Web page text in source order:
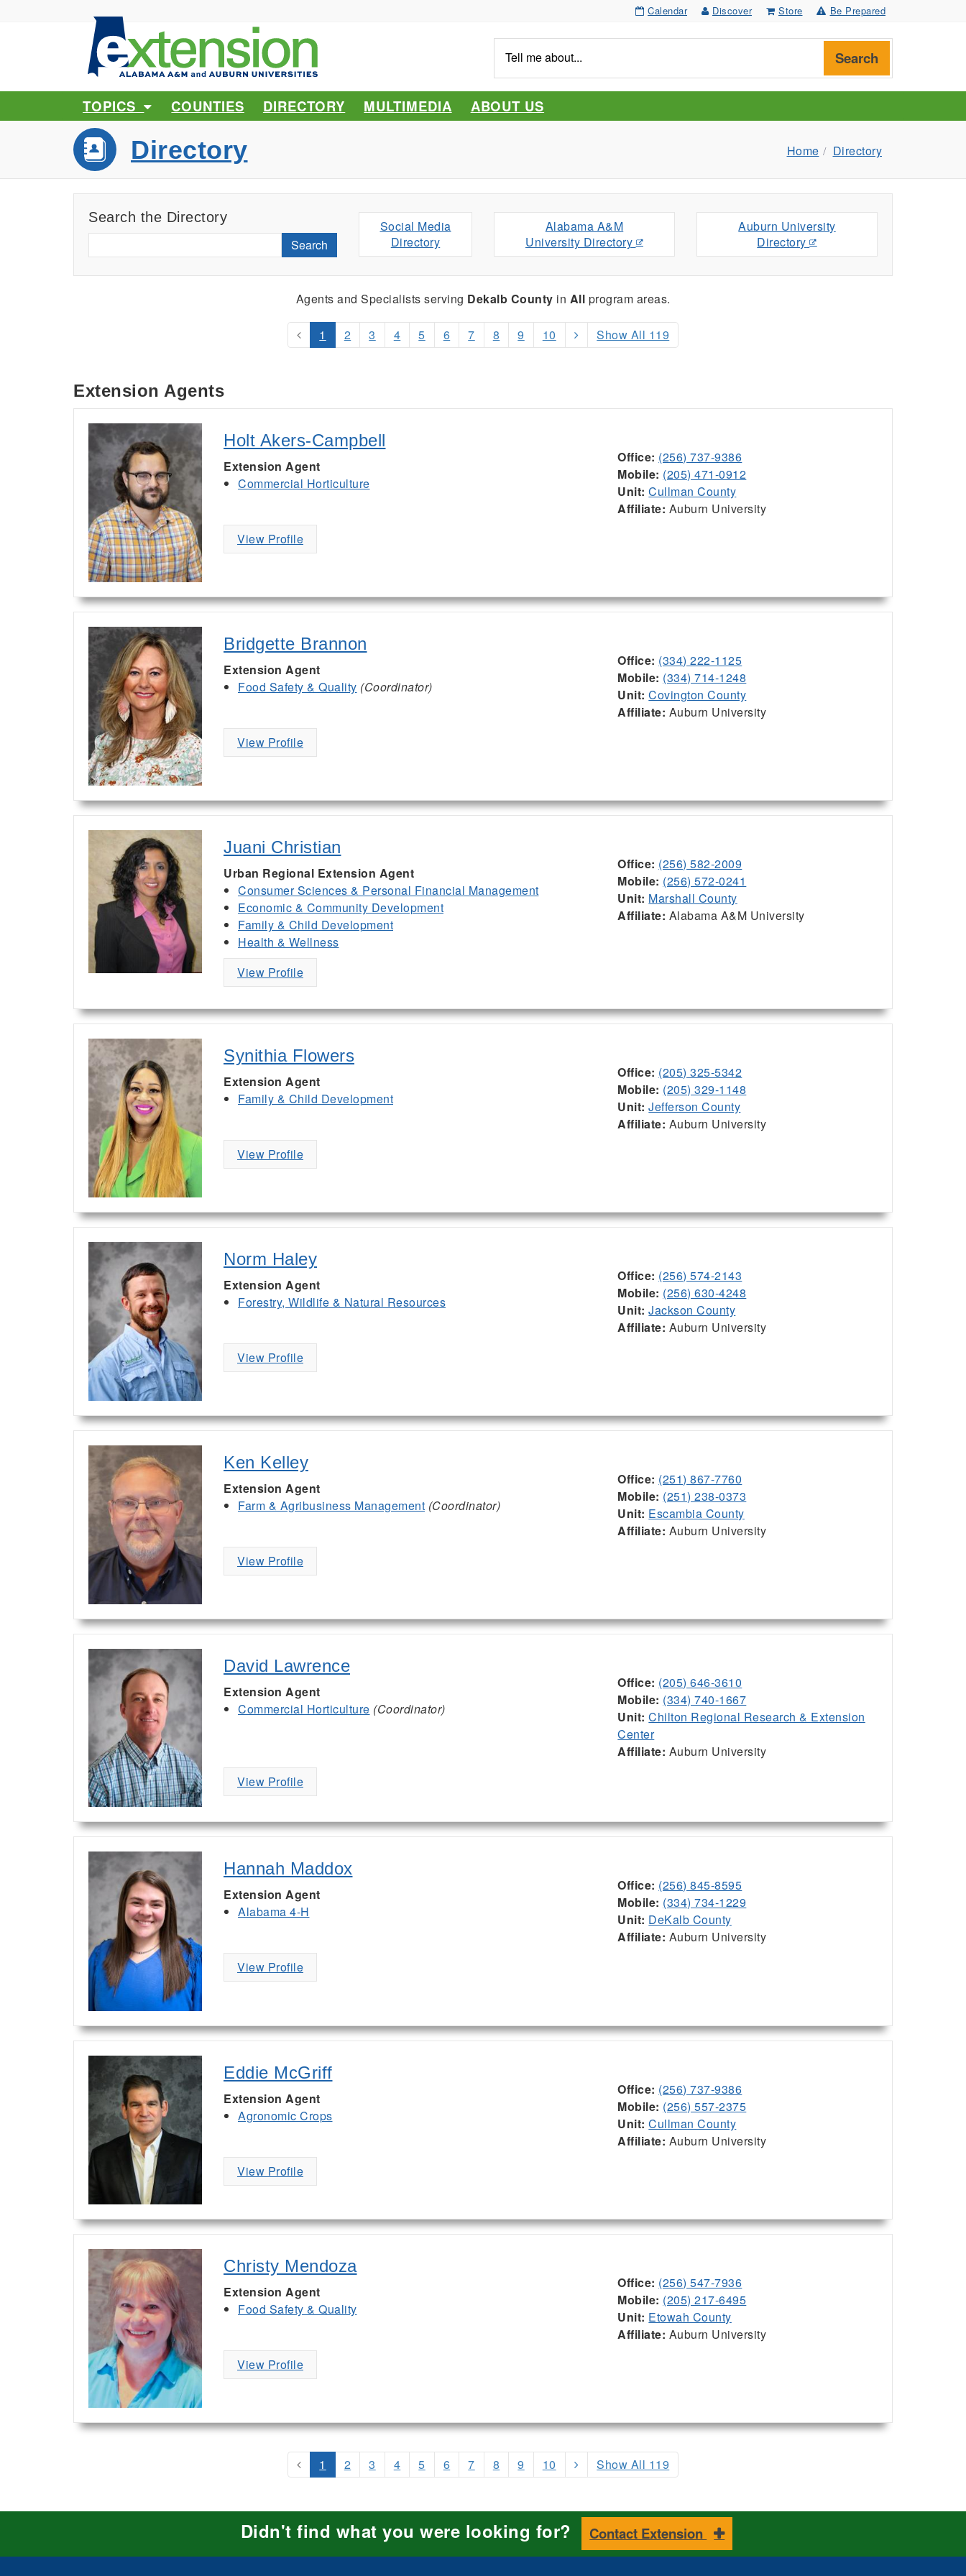
Calendar Discover Store Be Prepared
me
about...
Search
TOPICS COUNTIES DIRECTORY MULTIMEDIA ABOUT US
Directory Home Directory
Search the Directory
Search
Social Media
Directory
Alabama A&M
University Directory
Auburn University
Directory
Agents and Specialists serving Dekalb County in All program areas.
1 2 3 4 5 6 7 8 9 10 Show All 119
Extension Agents
Holt Akers-Campbell
Extension Agent
Commercial Horticulture
Office: (256) 737-9386
Mobile: (205) 471-0912
Unit: Cullman County
Affiliate: Auburn University
View Profile
Bridgette Brannon
Extension Agent
Food Safety & Quality (Coordinator)
Office: (334) 222-1125
Mobile: (334) 714-1248
Unit: Covington County
Affiliate: Auburn University
View Profile
Juani Christian
Urban Regional Extension Agent
Consumer Sciences & Personal Financial Management
Economic & Community Development
Family & Child Development
Health & Wellness
Office: (256) 582-2009
Mobile: (256) 572-0241
Unit: Marshall County
Affiliate: Alabama A&M University
View Profile
Synithia Flowers
Extension Agent
Family & Child Development
Office: (205) 325-5342
Mobile: (205) 329-1148
Unit: Jefferson County
Affiliate: Auburn University
View Profile
Norm Haley
Extension Agent
Forestry, Wildlife & Natural Resources
Office: (256) 574-2143
Mobile: (256) 630-4248
Unit: Jackson County
Affiliate: Auburn University
View Profile
Ken Kelley
Extension Agent
Farm & Agribusiness Management (Coordinator)
Office: (251) 867-7760
Mobile: (251) 238-0373
Unit: Escambia County
Affiliate: Auburn University
View Profile
David Lawrence
Extension Agent
Commercial Horticulture (Coordinator)
Office: (205) 646-3610
Mobile: (334) 740-1667
Unit: Chilton Regional Research & Extension
Center
Affiliate: Auburn University
View Profile
Hannah Maddox
Extension Agent
Alabama 4-H
Office: (256) 845-8595
Mobile: (334) 734-1229
Unit: DeKalb County
Affiliate: Auburn University
View Profile
Eddie McGriff
Extension Agent
Agronomic Crops
Office: (256) 737-9386
Mobile: (256) 557-2375
Unit: Cullman County
Affiliate: Auburn University
View Profile
Christy Mendoza
Extension Agent
Food Safety & Quality
Office: (256) 547-7936
Mobile: (205) 217-6495
Unit: Etowah County
Affiliate: Auburn University
View Profile
1 2 3 4 5 6 7 8 9 10 Show All 119
Didn't find what you were looking for? Contact Extension